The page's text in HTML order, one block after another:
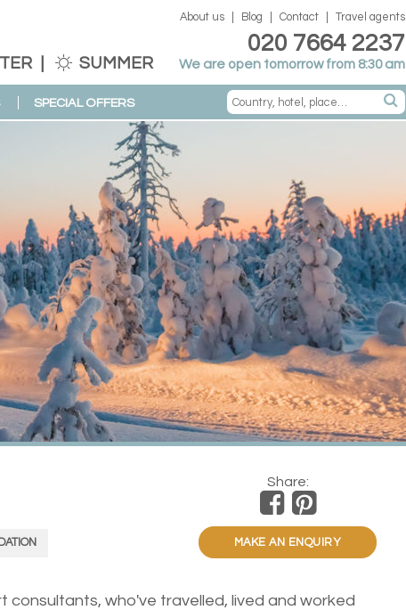
SUMMER
020 7664 2237
We are open tomorrow from 8:30 am
About us Blog Contact Travel agents
Share:
MAKE AN ENQUIRY
consultants, who've travelled, lived and worked
SPECIAL OFFERS